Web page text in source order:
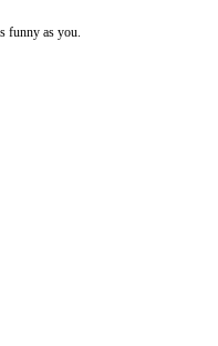
funny as you.